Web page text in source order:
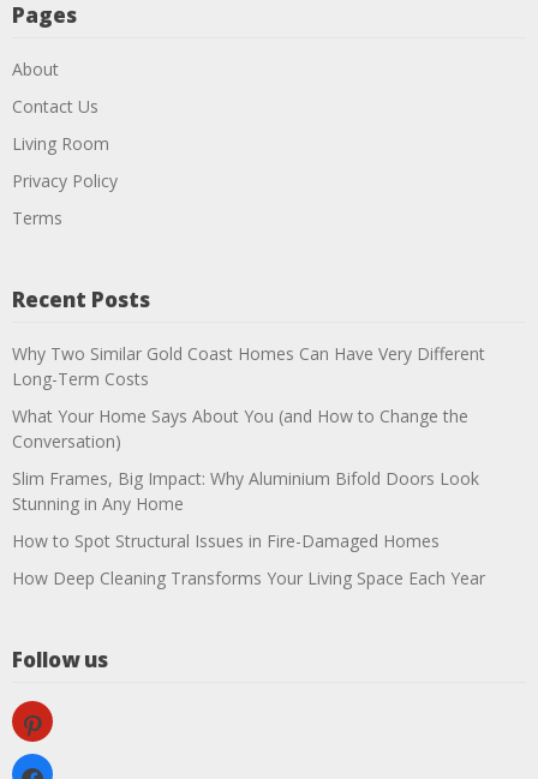
Pages
About
Contact Us
Living Room
Privacy Policy
Terms
Recent Posts
Why Two Similar Gold Coast Homes Can Have Very Different
Long-Term Costs
What Your Home Says About You (and How to Change the
Conversation)
Slim Frames, Big Impact: Why Aluminium Bifold Doors Look
Stunning in Any Home
How to Spot Structural Issues in Fire-Damaged Homes
How Deep Cleaning Transforms Your Living Space Each Year
Follow us
pinterest
facebook